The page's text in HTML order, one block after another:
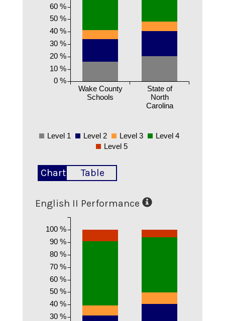
Wake County
Schools
State of
North
Carolina
0 %
10 %
20 %
30 %
40 %
50 %
60 %
Level 1 Level 2 Level 3
Level 4
Level 5
Chart Table
English II Performance
30 %
40 %
50 %
60 %
70 %
80 %
90 %
100 %